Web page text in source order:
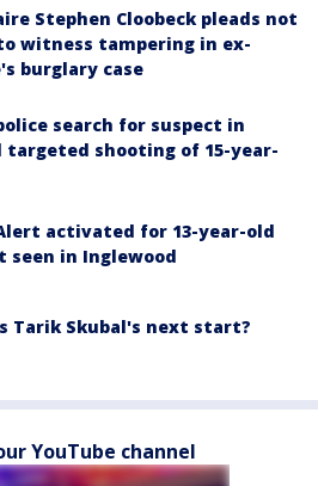
Stephen Cloobeck pleads not
witness tampering in ex-
burglary case
search for suspect in
targeted shooting of 15-year-
activated for 13-year-old
seen in Inglewood
Tarik Skubal's next start?
YouTube channel